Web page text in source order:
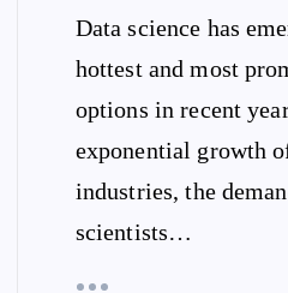
Data science has
hottest and most
options in recent
exponential growth
industries, the
scientists…